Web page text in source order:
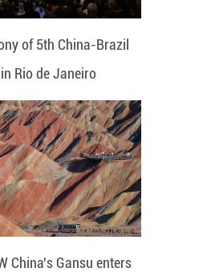
of 5th China-Brazil
Rio de Janeiro
China's Gansu enters